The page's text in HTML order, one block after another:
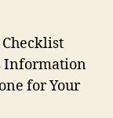
Information
for Your